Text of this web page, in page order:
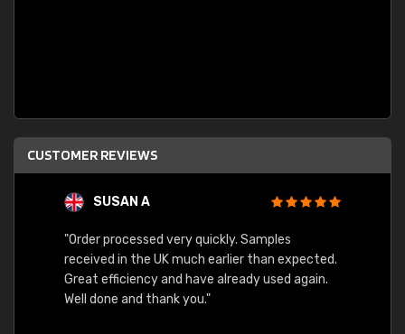
CUSTOMER REVIEWS
SUSAN A
"Order processed very quickly. Samples
received in the UK much earlier than expected.
Great efficiency and have already used again.
Well done and thank you."